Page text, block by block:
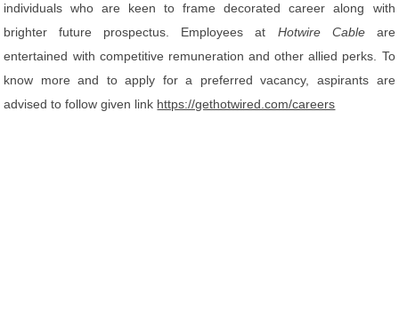
individuals who are keen to frame decorated career along with
brighter future prospectus. Employees at Hotwire Cableare
entertained with competitive remuneration and other allied perks. To
know more and to apply for a preferred vacancy, aspirants are
advised to follow given link https://gethotwired.com/careers